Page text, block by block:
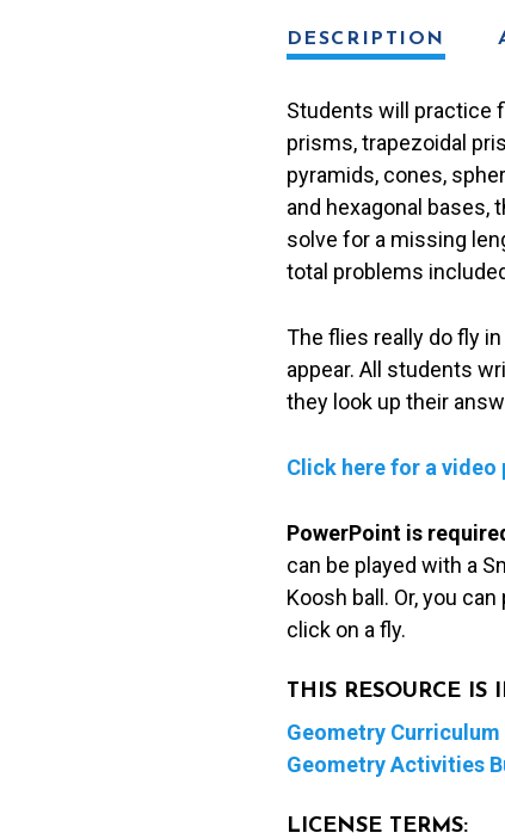
DESCRIPTION
Students will practice
prisms, trapezoidal
pyramids, cones,
and hexagonal bases,
solve for a missing
total problems
The flies really do fly
appear. All students
they look up their
Click here for a video
PowerPoint is
can be played with a
Koosh ball. Or, you
click on a fly.
THIS RESOURCE
Geometry
Geometry Activities
LICENSE TERMS: